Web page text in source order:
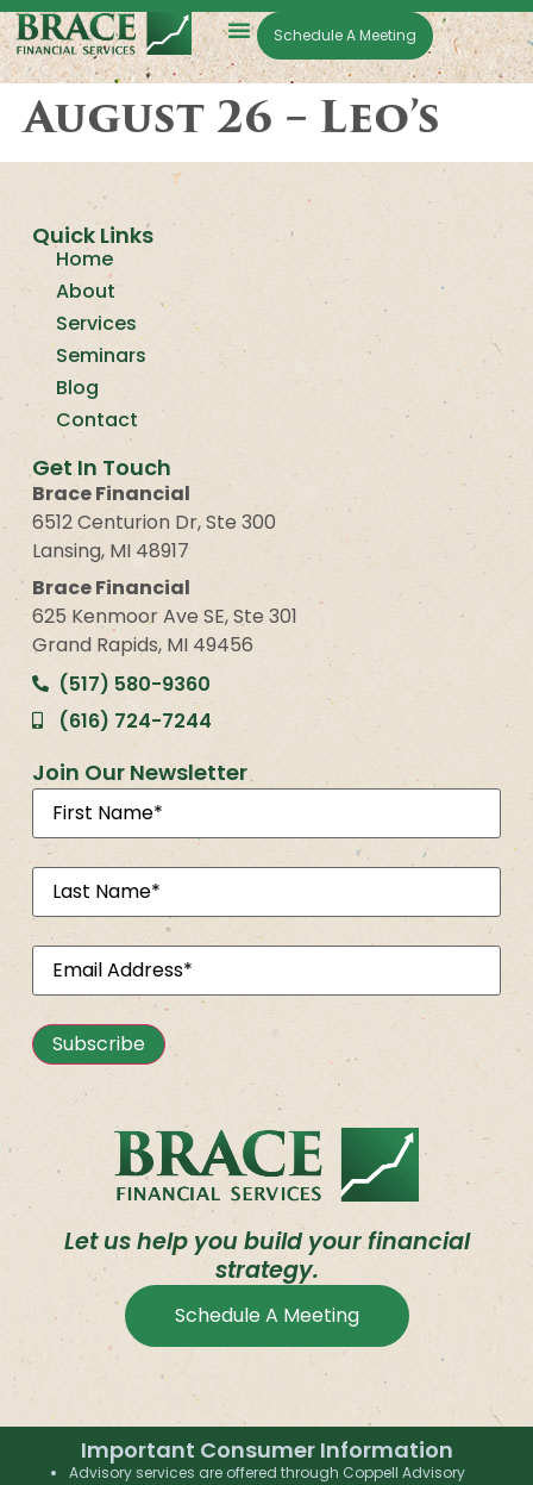
Schedule A Meeting
August 26 – Leo’s
Let us help you build your financial
strategy.
Schedule A Meeting
Quick Links
Home
About
Services
Seminars
Blog
Contact
Get In Touch
Brace Financial
6512 Centurion Dr, Ste 300
Lansing, MI 48917
Brace Financial
625 Kenmoor Ave SE, Ste 301
Grand Rapids, MI 49456
(517) 580-9360
(616) 724-7244
Join Our Newsletter
First
Name(Required)
Last
Name(Required)
Email(Required)
Subscribe
Important Consumer Information
Advisory services are offered through Coppell Advisory